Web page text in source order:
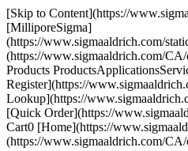
[Skip to Content](https://www.sigmaaldrich.com#main-content) [![MilliporeSigma](https://www.sigmaaldrich.com/static/logos/purple/millipore_sigma.svg)](https://www.sigmaaldrich.com/CA/en) Products Cart0 CAEN Products ProductsApplicationsServicesResourcesSupport [Login / Register](https://www.sigmaaldrich.com/oidc-sign-in) [Order Lookup](https://www.sigmaaldrich.com/CA/en/order-lookup) [Quick Order](https://www.sigmaaldrich.com/CA/en/quick-order) Cart0 [Home](https://www.sigmaaldrich.com/CA/en)[Applications](https://www.sigmaaldrich.com/CA/en/applications)[Cell Culture & Cell Culture Analysis](https://www.sigmaaldrich.com/CA/en/applications/cell-culture-and-cell-culture-analysis)[Cell Culture by Cell Type](https://www.sigmaaldrich.com/CA/en/applications/cell-culture-and-cell-culture-analysis/cell-culture-by-cell-type)Microbial Cell Culture # Microbial Cell Culture ![Bacterial cell culture on agar plates](https://www.sigmaaldrich.com/content/dam/cms-commons/sigmaaldrich/marketing/global/images/applications/cell-culture-and-analysis/microbial-cell-culture.jpg "Microbial cell culture") Microbial cell cultures are used in molecular biology for cloning and recombinant protein expression. They are also used in clinical applications to isolate, detect, and identify microbes that cause disease. Microbial culturing enables cell growth and division under controlled laboratory conditions. Bacteria and other microbes can be grown in liquid broth or solid nutrient agar culture media using aseptic techniques to prevent contamination. * * * ## Related Products Slide 1 of 20 1 of 5 [![BL21(DE3) Chemically Competent Cells for protein expression](https://www.sigmaaldrich.com/deepweb/assets/sigmaaldrich/product/images/680/372/f32367a0-20bb-4222-b537-e15fe4464018/640/f32367a0-20bb-4222-b537-e15fe4464018.jpg) \ Sigma-Aldrich \ CMC0014 \ BL21(DE3) Chemically Competent Cells](https://www.sigmaaldrich.com/CA/en/product/sigma/cmc0014) Quick View [![BL21(DE3) Electrocompetent Cells for protein expression](https://www.sigmaaldrich.com/deepweb/assets/sigmaaldrich/product/images/299/969/a002894e-5edb-4d00-909b-8f81c5fe6f67/640/a002894e-5edb-4d00-909b-8f81c5fe6f67.jpg) \ Sigma-Aldrich \ CMC0016 \ BL21(DE3) Electrocompetent Cells](https://www.sigmaaldrich.com/CA/en/product/sigma/cmc0016) Quick View [![SIG10 Chemically Competent Cells for protein expression and DNA plasmid production](https://www.sigmaaldrich.com/deepweb/assets/sigmaaldrich/product/images/267/756/5275a3da-d89f-444a-a273-f80f7b393b45/640/5275a3da-d89f-444a-a273-f80f7b393b45.jpg) \ Sigma-Aldrich \ CMC0001 \ SIG10 Chemically Competent Cells](https://www.sigmaaldrich.com/CA/en/product/sigma/cmc0001) Quick View [![SIG10 ULTRA Electrocompetent Cells for BAC & cosmid cloning](https://www.sigmaaldrich.com/deepweb/assets/sigmaaldrich/product/images/369/642/daec7194-098c-4e09-a4e3-996dd629cf70/640/daec7194-098c-4e09-a4e3-996dd629cf70.jpg) \ Sigma-Aldrich \ CMC0006 \ SIG10 ULTRA Electrocompetent Cells](https://www.sigmaaldrich.com/CA/en/product/sigma/cmc0006) Quick View [![XLDNA SIG10 Electrocompetent cells for BAC & cosmid cloning](https://www.sigmaaldrich.com/deepweb/assets/sigmaaldrich/product/images/378/855/55fa37ed-feb9-4a0a-91cd-c8e33d8476e0/640/55fa37ed-feb9-4a0a-91cd-c8e33d8476e0.jpg) \ Sigma-Aldrich \ CMC0012 \ XLDNA SIG10 Electrocompetent cells](https://www.sigmaaldrich.com/CA/en/product/sigma/cmc0012) Quick View [![Sigma-Aldrich](https://www.sigmaaldrich.com/assets/images/sigmaaldrich-no-image/sigmaaldrich-no-image_w640.png) \ Sigma-Aldrich \ L9234 \ LB Broth (Lennox)](https://www.sigmaaldrich.com/CA/en/product/sigma/l9234) Quick View [![LB Broth (Lennox) EZMix powder microbial growth medium](https://www.sigmaaldrich.com/deepweb/assets/sigmaaldrich/product/images/257/321/d62022cf-bb3f-4c8a-bb67-aefdab264421/640/d62022cf-bb3f-4c8a-bb67-aefdab264421.jpg) \ Sigma-Aldrich \ L7658 \ LB Broth (Lennox)](https://www.sigmaaldrich.com/CA/en/product/sigma/l7658) Quick View [![LB Broth (Miller) Liquid microbial growth medium](https://www.sigmaaldrich.com/deepweb/assets/sigmaaldrich/product/images/337/948/f7563988-31d8-4584-ab28-b602ba327d3c/640/f7563988-31d8-4584-ab28-b602ba327d3c.jpg) \ Sigma-Aldrich \ L2542 \ LB Broth (Miller)](https://www.sigmaaldrich.com/CA/en/product/sigma/l2542) Quick View [![LB Broth (Miller) Highly-referenced nutrient-rich microbial growth powder medium, suitable for regular E.coli culture](https://www.sigmaaldrich.com/deepweb/assets/sigmaaldrich/product/images/166/125/100c5e11-a6d2-4797-abad-c7fd62834062/640/100c5e11-a6d2-4797-abad-c7fd62834062.jpg) \ Sigma-Aldrich \ L3522 \ LB Broth (Miller)](https://www.sigmaaldrich.com/CA/en/product/sigma/l3522) Quick View [![M9 Minimal Salts, 5X Liquid microbial growth medium](https://www.sigmaaldrich.com/deepweb/assets/sigmaaldrich/product/images/297/640/71195585-5f0d-42c0-a196-eca840d9184f/640/71195585-5f0d-42c0-a196-eca840d9184f.jpg) \ Sigma-Aldrich \ M9956 \ M9 Minimal Salts, 5X](https://www.sigmaaldrich.com/CA/en/product/sigma/m9956) Quick View [![LB Broth with agar (Lennox) EZMix powder microbial growth medium](https://www.sigmaaldrich.com/deepweb/assets/sigmaaldrich/product/images/382/185/cc0c5161-cfc0-4e41-81fb-0fa32b75ea05/640/cc0c5161-cfc0-4e41-81fb-